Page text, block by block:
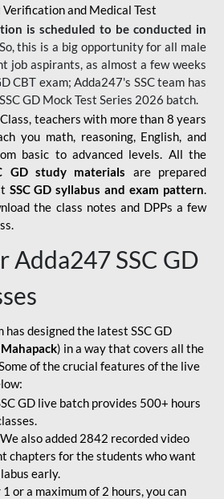
Verification and Medical Test
is scheduled to be conducted in
this is a big opportunity for all male
job aspirants, as almost a few weeks
CBT exam; Adda247's SSC team has
SSC GD Mock Test Series 2026 batch.
teachers with more than 8 years
you math, reasoning, English, and
basic to advanced levels. All the
GD study materials are prepared
SSC GD syllabus and exam pattern.
the class notes and DPPs a few
Adda247 SSC GD
has designed the latest SSC GD
Mahapack) in a way that covers all the
of the crucial features of the live
GD live batch provides 500+ hours
We also added 2842 recorded video
chapters for the students who want
early.
or a maximum of 2 hours, you can